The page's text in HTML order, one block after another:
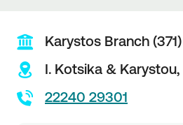
Karystos Branch (371)
I. Kotsika & Karystou,
22240 29301